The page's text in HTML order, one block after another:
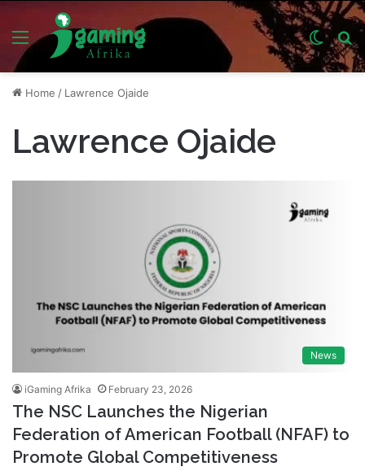
Menu
Switch
skin
Home / Lawrence Ojaide
Lawrence Ojaide
News
iGaming Afrika February 23, 2026
The NSC Launches the Nigerian
Federation of American Football (NFAF) to
Promote Global Competitiveness